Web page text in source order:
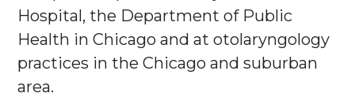
Hospital, the Department of Public
Health in Chicago and at otolaryngology
practices in the Chicago and suburban
area.